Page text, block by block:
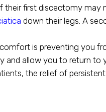
their first discectomy
down their legs. A
is preventing you
allow you to return to
the relief of